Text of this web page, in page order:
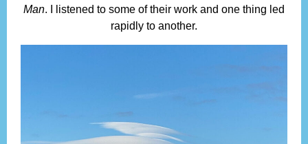
Man. I listened to some of their work and one thing led
rapidly to another.